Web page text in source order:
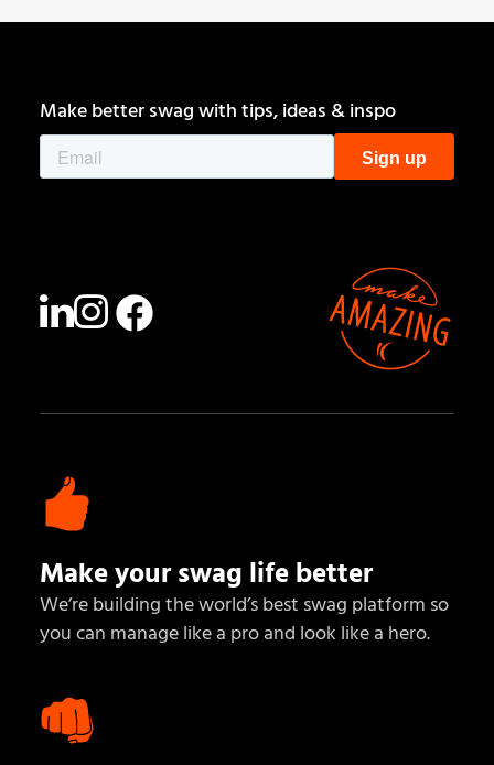
Make better swag with tips, ideas & inspo
Make your swag life better
We’re building the world’s best swag platform so
you can manage like a pro and look like a hero.